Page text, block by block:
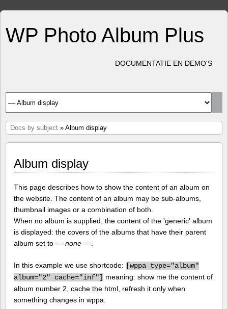
WP Photo Album Plus
DOCUMENTATIE EN DEMO'S
Docs by subject » Album display
Album display
This page describes how to show the content of an album on
the website. The content of an album may be sub-albums,
thumbnail images or a combination of both.
When no album is supplied, the content of the 'generic' album
is displayed: the covers of the albums that have their parent
album set to --- none ---
In this example we use shortcode: [wppa type="album"
album="2" cache="inf"] meaning: show me the content of
album number 2, cache the html, refresh it only when
something changes in wppa.